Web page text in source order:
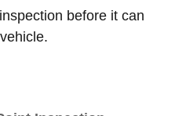
before it can